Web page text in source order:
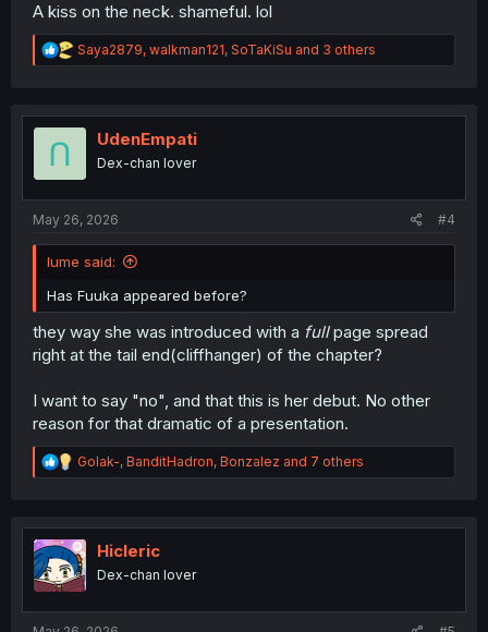
A kiss on the neck. shameful. lol
R
e
t
Saya2879, walkman121, SoTaKiSu and 3 others
UdenEmpati
Dex-chan lover
May 26, 2026 #4
Iume said:
Has Fuuka appeared before?
they way she was introduced with a fullpage spread
right at the tail end(cliffhanger) of the chapter?
I want to say "no", and that this is her debut. No other
reason for that dramatic of a presentation.
R
e
t
i
o
n
Golak-, BanditHadron, Bonzalez and 7 others
Hicleric
Dex-chan lover